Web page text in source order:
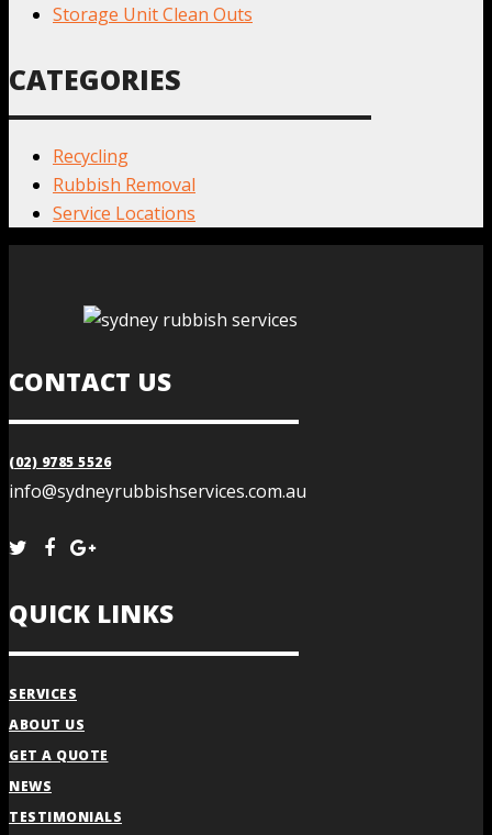
Storage Unit Clean Outs
CATEGORIES
Recycling
Rubbish Removal
Service Locations
CONTACT US
(02) 9785 5526
info@sydneyrubbishservices.com.au
QUICK LINKS
SERVICES
ABOUT US
GET A QUOTE
NEWS
TESTIMONIALS